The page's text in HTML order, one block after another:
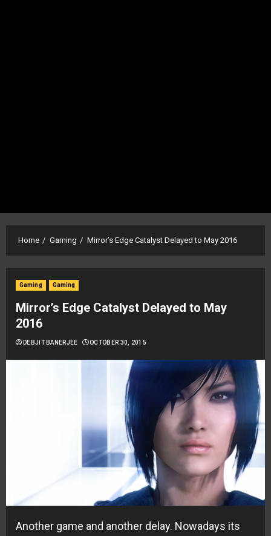
Home Gaming Mirror’s Edge Catalyst Delayed to May 2016
Gaming Gaming
Mirror’s Edge Catalyst Delayed to May
2016
DEBJIT BANERJEE OCTOBER 30, 2015
Another game and another delay. Nowadays its